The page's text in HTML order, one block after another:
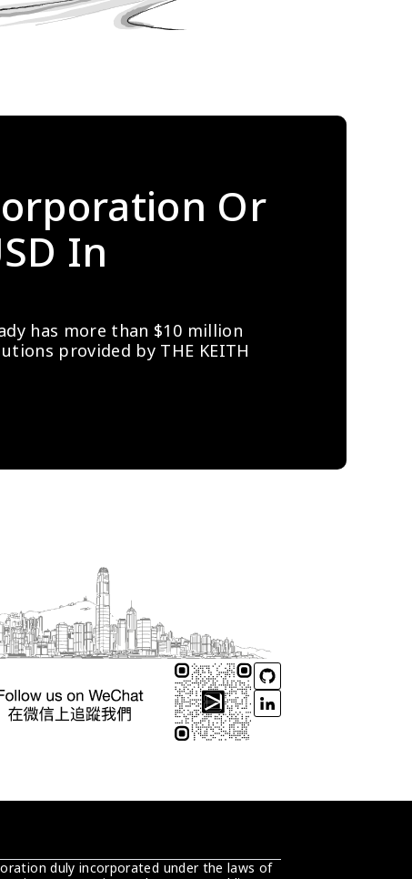
Or
In
has more than $10 million
provided by THE KEITH
duly incorporated under the laws of